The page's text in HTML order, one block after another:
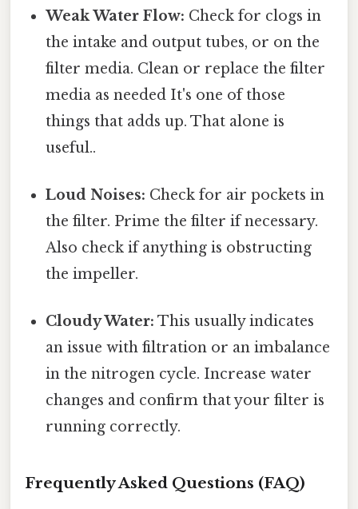
Weak Water Flow: Check for clogs in
the intake and output tubes, or on the
filter media. Clean or replace the filter
media as needed It's one of those
things that adds up. That alone is
useful..
Loud Noises: Check for air pockets in
the filter. Prime the filter if necessary.
Also check if anything is obstructing
the impeller.
Cloudy Water: This usually indicates
an issue with filtration or an imbalance
in the nitrogen cycle. Increase water
changes and confirm that your filter is
running correctly.
Frequently Asked Questions (FAQ)